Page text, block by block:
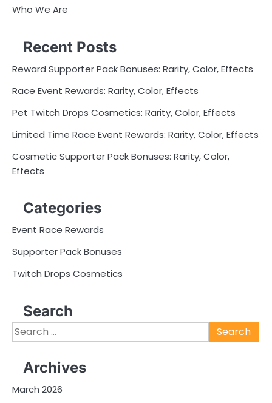
Who We Are
Recent Posts
Reward Supporter Pack Bonuses: Rarity, Color, Effects
Race Event Rewards: Rarity, Color, Effects
Pet Twitch Drops Cosmetics: Rarity, Color, Effects
Limited Time Race Event Rewards: Rarity, Color, Effects
Cosmetic Supporter Pack Bonuses: Rarity, Color,
Effects
Categories
Event Race Rewards
Supporter Pack Bonuses
Twitch Drops Cosmetics
Search
Search
for:
Archives
March 2026